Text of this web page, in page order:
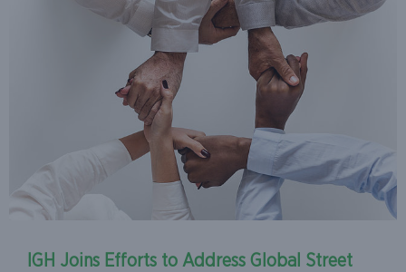
IGH Joins Efforts to Address Global Street